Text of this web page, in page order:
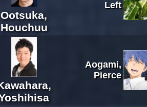
Ootsuka,
Houchuu
Left
Aogami,
Pierce